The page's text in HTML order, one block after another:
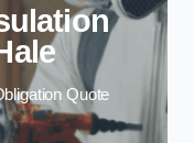
Quote